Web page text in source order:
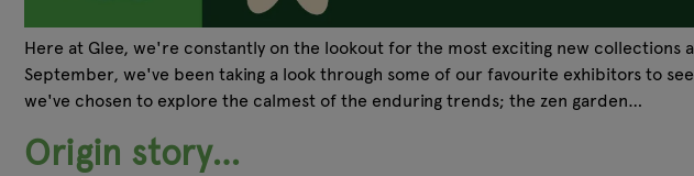
Here at Glee, we're constantly on the lookout for the most exciting new
September, we've been taking a look through some of our favourite exhibitors to
we've chosen to explore the calmest of the enduring trends; the zen garden…
Origin story…